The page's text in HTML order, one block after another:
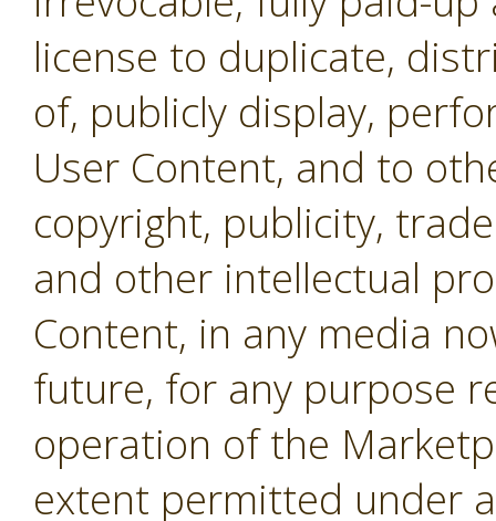
license to duplicate,
of, publicly display,
User Content, and to
copyright, publicity,
and other intellectual
Content, in any media
future, for any purpose
operation of the
extent permitted under